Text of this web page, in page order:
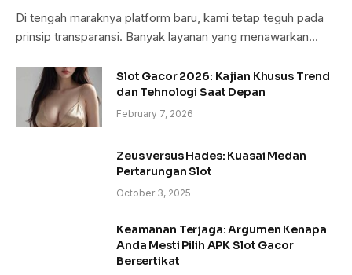
Di tengah maraknya platform baru, kami tetap teguh pada
prinsip transparansi. Banyak layanan yang menawarkan…
Slot Gacor 2026: Kajian Khusus Trend
dan Tehnologi Saat Depan
February 7, 2026
Zeus versus Hades: Kuasai Medan
Pertarungan Slot
October 3, 2025
Keamanan Terjaga: Argumen Kenapa
Anda Mesti Pilih APK Slot Gacor
Bersertikat